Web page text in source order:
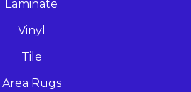
Laminate
Vinyl
Tile
Area Rugs